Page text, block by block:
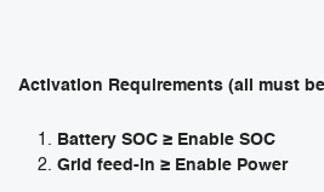
Activation Requirements (all must
Battery SOC ≥ Enable SOC
Grid feed-in ≥ Enable Power